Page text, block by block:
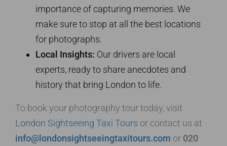
importance of capturing memories. We
make sure to stop at all the best locations
for photographs.
Local Insights: Our drivers are local
experts, ready to share anecdotes and
history that bring London to life.
To book your photography tour today, visit
London Sightseeing Taxi Tours or contact us at
info@londonsightseeingtaxitours.com or 020